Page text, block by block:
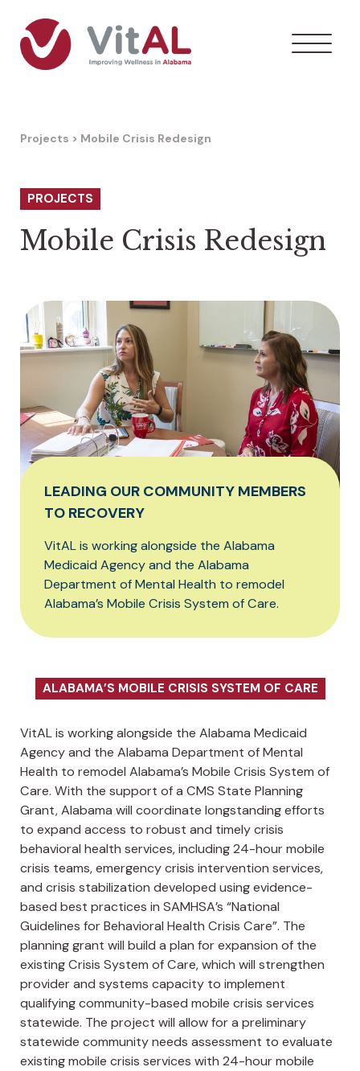
Projects > Mobile Crisis Redesign
PROJECTS
Mobile Crisis Redesign
LEADING OUR COMMUNITY MEMBERS
TO RECOVERY
VitAL is working alongside the Alabama
Medicaid Agency and the Alabama
Department of Mental Health to remodel
Alabama’s Mobile Crisis System of Care.
ALABAMA’S MOBILE CRISIS SYSTEM OF CARE
VitAL is working alongside the Alabama Medicaid
Agency and the Alabama Department of Mental
Health to remodel Alabama’s Mobile Crisis System of
Care. With the support of a CMS State Planning
Grant, Alabama will coordinate longstanding efforts
to expand access to robust and timely crisis
behavioral health services, including 24-hour mobile
crisis teams, emergency crisis intervention services,
and crisis stabilization developed using evidence-
based best practices in SAMHSA’s “National
Guidelines for Behavioral Health Crisis Care”. The
planning grant will build a plan for expansion of the
existing Crisis System of Care, which will strengthen
provider and systems capacity to implement
qualifying community-based mobile crisis services
statewide. The project will allow for a preliminary
statewide community needs assessment to evaluate
existing mobile crisis services with 24-hour mobile